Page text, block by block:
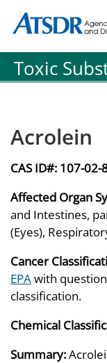
Agency for
Agency for
Toxic
Acrolein
CAS ID#: 107-02-
Affected Organ
and Intestines,
(Eyes),
Cancer
EPAwith
classification.
Chemical
Summary: